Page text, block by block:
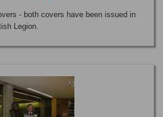
- both covers have been issued in
Legion.